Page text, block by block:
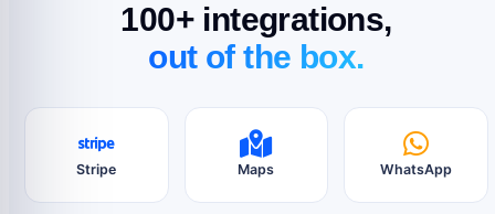
100+ integrations,
out of the box.
Stripe Maps WhatsApp